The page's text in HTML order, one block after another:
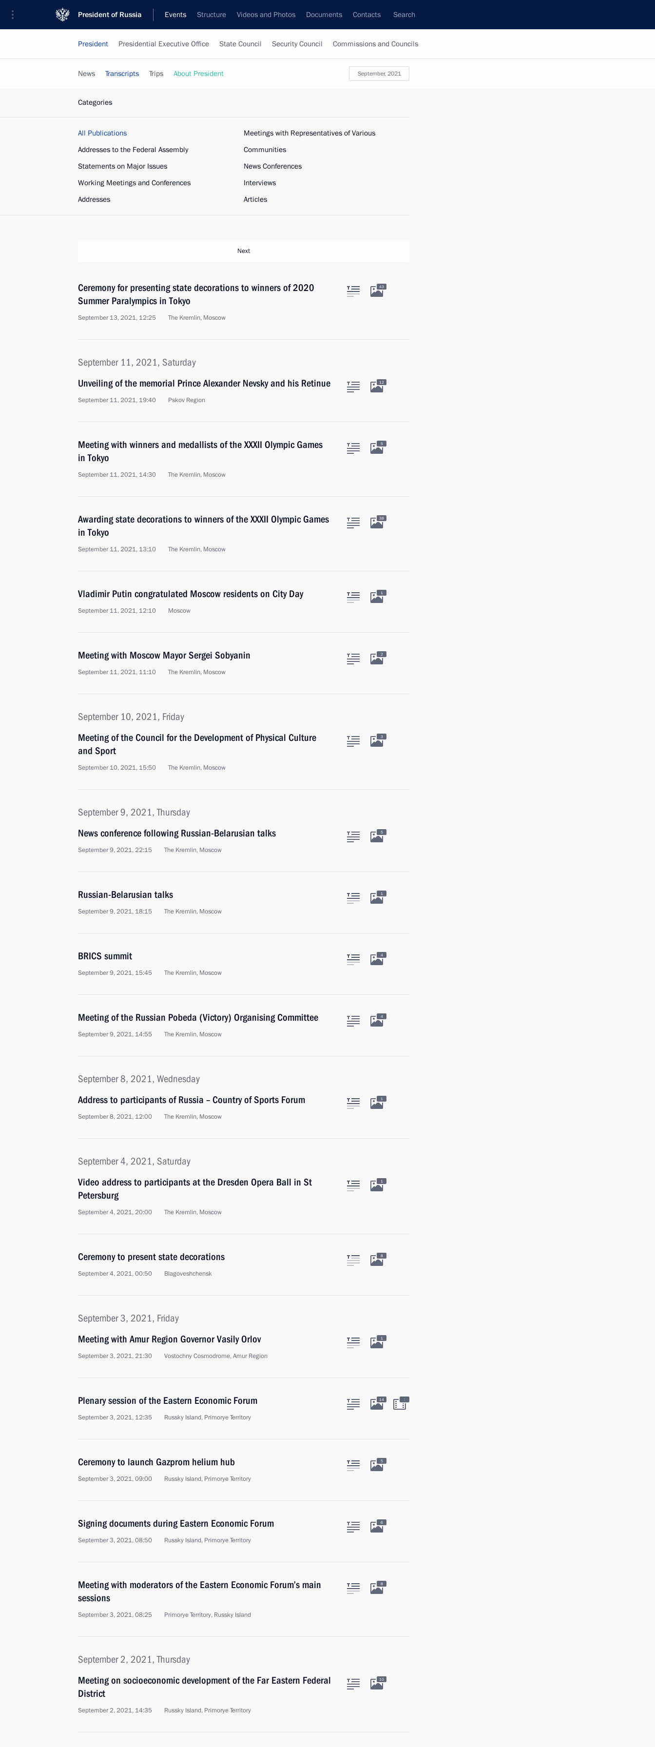
President of Russia Events Structure Videos and Photos Documents Contacts Search
President Presidential Executive Office State Council Security Council Commissions and Councils
September, 2021
News Transcripts Trips About President
Categories
All Publications
Addresses to the Federal Assembly
Statements on Major Issues
Working Meetings and Conferences
Addresses
Meetings with Representatives of Various
Communities
News Conferences
Interviews
Articles
Next
Ceremony for presenting state decorations to winners of 2020
Summer Paralympics in Tokyo
September 13, 2021, 12:25 The Kremlin, Moscow
43
September 11, 2021, Saturday
Unveiling of the memorial Prince Alexander Nevsky and his Retinue
September 11, 2021, 19:40 Pskov Region
12
Meeting with winners and medallists of the XXXII Olympic Games
in Tokyo
September 11, 2021, 14:30 The Kremlin, Moscow
5
Awarding state decorations to winners of the XXXII Olympic Games
in Tokyo
September 11, 2021, 13:10 The Kremlin, Moscow
38
Vladimir Putin congratulated Moscow residents on City Day
September 11, 2021, 12:10 Moscow
1
Meeting with Moscow Mayor Sergei Sobyanin
September 11, 2021, 11:10 The Kremlin, Moscow
2
September 10, 2021, Friday
Meeting of the Council for the Development of Physical Culture
and Sport
September 10, 2021, 15:50 The Kremlin, Moscow
3
September 9, 2021, Thursday
News conference following Russian-Belarusian talks
September 9, 2021, 22:15 The Kremlin, Moscow
5
Russian-Belarusian talks
September 9, 2021, 18:15 The Kremlin, Moscow
1
BRICS summit
September 9, 2021, 15:45 The Kremlin, Moscow
4
Meeting of the Russian Pobeda (Victory) Organising Committee
September 9, 2021, 14:55 The Kremlin, Moscow
4
September 8, 2021, Wednesday
Address to participants of Russia – Country of Sports Forum
September 8, 2021, 12:00 The Kremlin, Moscow
1
September 4, 2021, Saturday
Video address to participants at the Dresden Opera Ball in St
Petersburg
September 4, 2021, 20:00 The Kremlin, Moscow
1
Ceremony to present state decorations
September 4, 2021, 00:50 Blagoveshchensk
8
September 3, 2021, Friday
Meeting with Amur Region Governor Vasily Orlov
September 3, 2021, 21:30 Vostochny Cosmodrome, Amur Region
1
Plenary session of the Eastern Economic Forum
September 3, 2021, 12:35 Russky Island, Primorye Territory
14 :
Ceremony to launch Gazprom helium hub
September 3, 2021, 09:00 Russky Island, Primorye Territory
5
Signing documents during Eastern Economic Forum
September 3, 2021, 08:50 Russky Island, Primorye Territory
6
Meeting with moderators of the Eastern Economic Forum’s main
sessions
September 3, 2021, 08:25 Primorye Territory, Russky Island
8
September 2, 2021, Thursday
Meeting on socioeconomic development of the Far Eastern Federal
District
September 2, 2021, 14:35 Russky Island, Primorye Territory
10